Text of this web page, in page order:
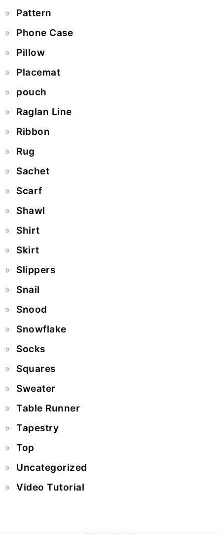
Pattern
Phone Case
Pillow
Placemat
pouch
Raglan Line
Ribbon
Rug
Sachet
Scarf
Shawl
Shirt
Skirt
Slippers
Snail
Snood
Snowflake
Socks
Squares
Sweater
Table Runner
Tapestry
Top
Uncategorized
Video Tutorial